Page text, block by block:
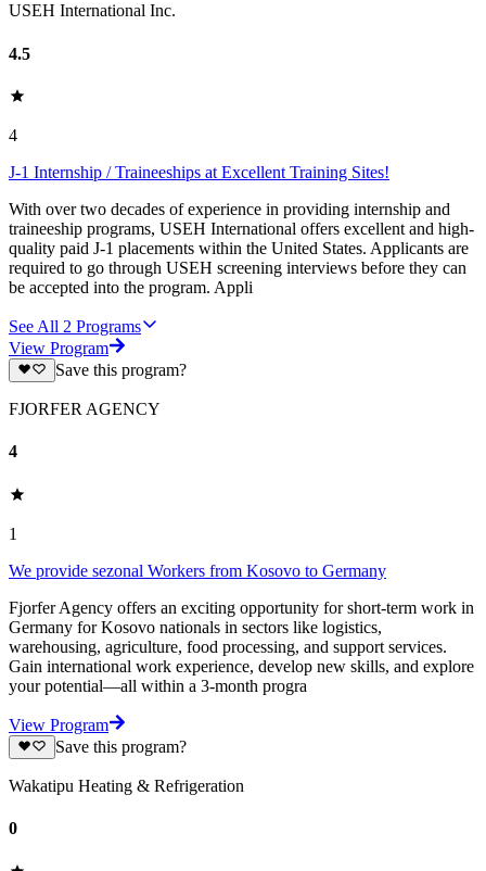
USEH International Inc.
4.5
4
J-1 Internship / Traineeships at Excellent Training Sites!
With over two decades of experience in providing internship and
traineeship programs, USEH International offers excellent and high-
quality paid J-1 placements within the United States. Applicants are
required to go through USEH screening interviews before they can
be accepted into the program. Appli
See All 2 Programs
View Program
Save this program?
FJORFER AGENCY
4
1
We provide sezonal Workers from Kosovo to Germany
Fjorfer Agency offers an exciting opportunity for short-term work in
Germany for Kosovo nationals in sectors like logistics,
warehousing, agriculture, food processing, and support services.
Gain international work experience, develop new skills, and explore
your potential—all within a 3-month progra
View Program
Save this program?
Wakatipu Heating & Refrigeration
0